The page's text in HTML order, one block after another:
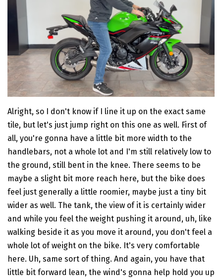
Alright, so I don't know if I line it up on the exact same
tile, but let's just jump right on this one as well. First of
all, you're gonna have a little bit more width to the
handlebars, not a whole lot and I'm still relatively low to
the ground, still bent in the knee. There seems to be
maybe a slight bit more reach here, but the bike does
feel just generally a little roomier, maybe just a tiny bit
wider as well. The tank, the view of it is certainly wider
and while you feel the weight pushing it around, uh, like
walking beside it as you move it around, you don't feel a
whole lot of weight on the bike. It's very comfortable
here. Uh, same sort of thing. And again, you have that
little bit forward lean, the wind's gonna help hold you up